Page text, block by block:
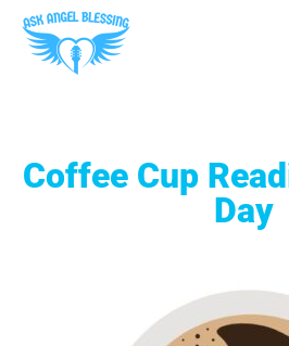
Coffee Cup
Day